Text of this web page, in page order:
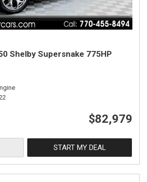
Shelby Supersnake 775HP
$82,979
START MY DEAL